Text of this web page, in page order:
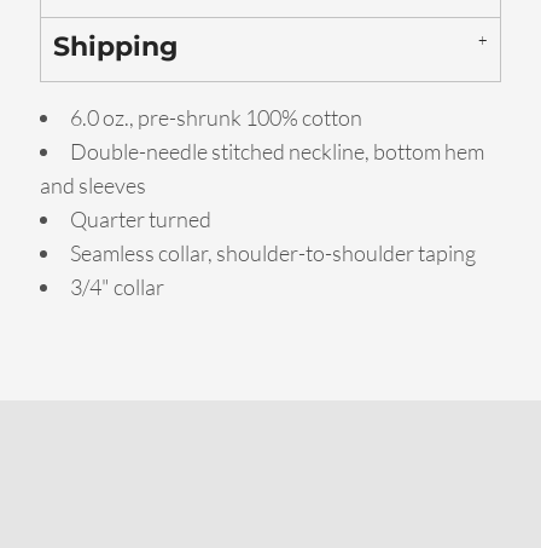
Shipping
6.0 oz., pre-shrunk 100% cotton
Double-needle stitched neckline, bottom hem
and sleeves
Quarter turned
Seamless collar, shoulder-to-shoulder taping
3/4" collar